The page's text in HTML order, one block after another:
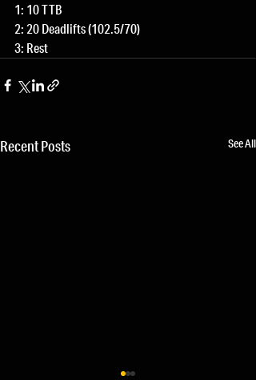
1: 10 TTB
2: 20 Deadlifts (102.5/70)
3: Rest
Recent Posts See All